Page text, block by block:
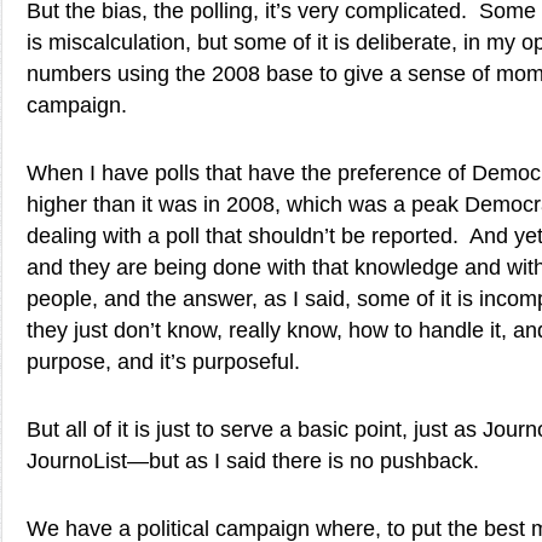
But the bias, the polling, it’s very complicated.
is miscalculation, but some of it is deliberate, in my
numbers using the 2008 base to give a sense of
campaign.
When I have polls that have the preference of
higher than it was in 2008, which was a peak
dealing with a poll that shouldn’t be reported. And
and they are being done with that knowledge and
people, and the answer, as I said, some of it is
they just don’t know, really know, how to handle it,
purpose, and it’s purposeful.
But all of it is just to serve a basic point, just as
JournoList—but as I said there is no pushback.
We have a political campaign where, to put the best